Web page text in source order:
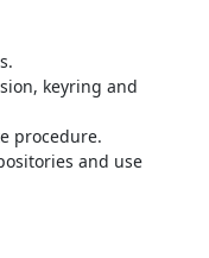
keyring and
procedure.
and use